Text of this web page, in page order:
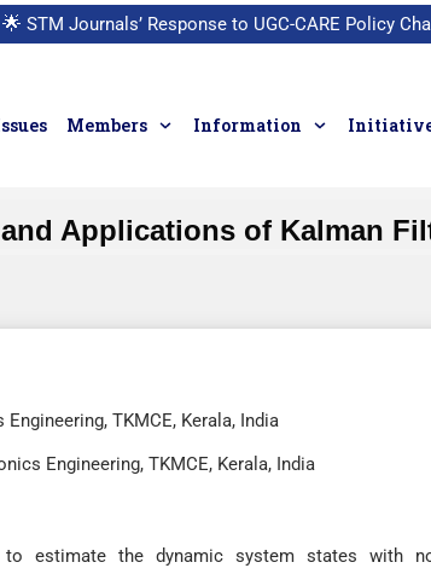
🌟 STM Journals’ Response to UGC-CARE Policy
Members Information
Applications of Kalman
TKMCE, Kerala, India
Engineering, TKMCE, Kerala, India
estimate the dynamic system states with